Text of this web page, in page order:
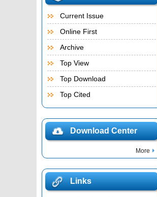
Current Issue
Online First
Archive
Top View
Top Download
Top Cited
Download Center
More
Links